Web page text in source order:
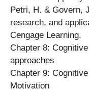
Petri, H. & Govern,
research, and
Cengage Learning.
Chapter 8:
approaches
Chapter 9:
Motivation